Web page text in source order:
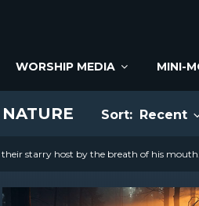
WORSHIP MEDIA MINI-
Sort: Recent
starry host by the breath of his